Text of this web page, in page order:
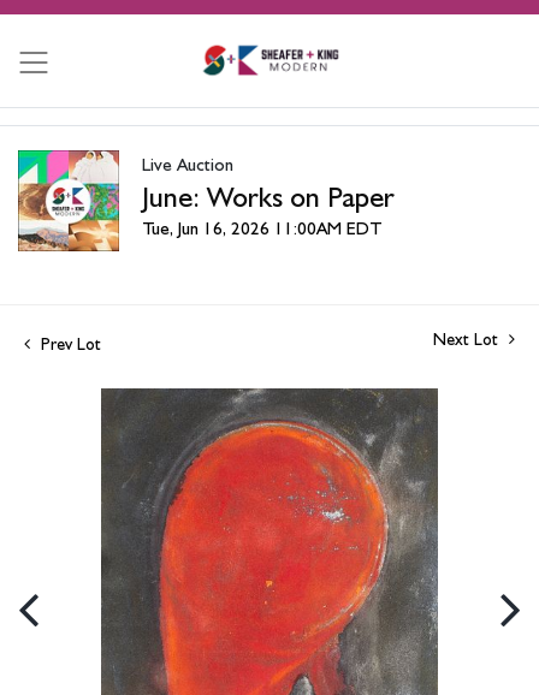
Live Auction
June: Works on Paper
Tue, Jun 16, 2026 11:00AM EDT
Prev Lot Next Lot